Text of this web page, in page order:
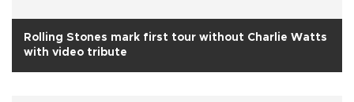
Rolling Stones mark first tour without Charlie Watts
with video tribute